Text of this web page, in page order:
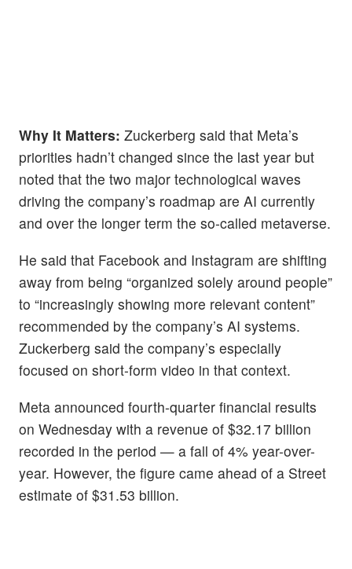
Why It Matters: Zuckerberg said that Meta’s
priorities hadn’t changed since the last year but
noted that the two major technological waves
driving the company’s roadmap are AI currently
and over the longer term the so-called metaverse.
He said that Facebook and Instagram are shifting
away from being “organized solely around people”
to “increasingly showing more relevant content”
recommended by the company’s AI systems.
Zuckerberg said the company’s especially
focused on short-form video in that context.
Meta announced fourth-quarter financial results
on Wednesday with a revenue of $32.17 billion
recorded in the period — a fall of 4% year-over-
year. However, the figure came ahead of a Street
estimate of $31.53 billion.